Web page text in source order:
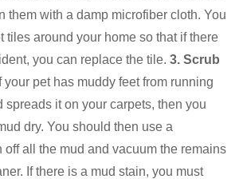
them with a damp microfiber cloth. You
tiles around your home so that if there
you can replace the tile. 3. Scrub
your pet has muddy feet from running
spreads it on your carpets, then you
dry. You should then use a
off all the mud and vacuum the remains
If there is a mud stain, you must